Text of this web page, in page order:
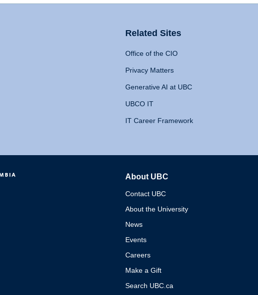
Related Sites
Office of the CIO
Privacy Matters
Generative AI at UBC
UBCO IT
IT Career Framework
About UBC
Contact UBC
About the University
News
Events
Careers
Make a Gift
Search UBC.ca